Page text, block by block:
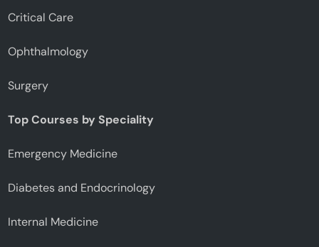
Critical Care
Ophthalmology
Surgery
Top Courses by Speciality
Emergency Medicine
Diabetes and Endocrinology
Internal Medicine